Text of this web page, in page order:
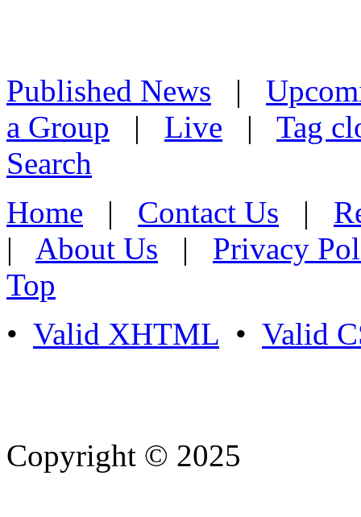
Published News |
a Group | Live | Tag
Search
Home | Contact Us |
| About Us | Privacy
Top
• Valid XHTML • Valid
Copyright © 2025